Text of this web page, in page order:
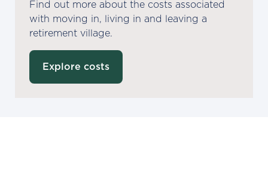
Find out more about the costs associated
with moving in, living in and leaving a
retirement village.
Explore costs